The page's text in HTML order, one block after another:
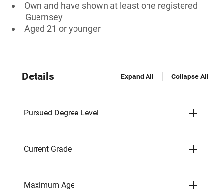
Own and have shown at least one registered
Guernsey
Aged 21 or younger
Details Expand All Collapse All
Pursued Degree Level
Current Grade
Maximum Age